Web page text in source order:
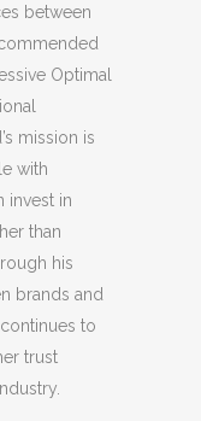
between
Optimal
mission is
with
invest in
than
his
brands and
to
trust